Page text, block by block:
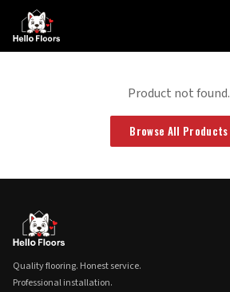
Product not found.
Browse All Products
Quality flooring. Honest service.
Professional installation.